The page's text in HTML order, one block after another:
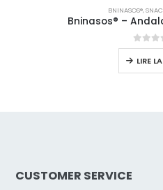
BNINASOS®,
Bninasos® –
0sur
LIRE
CUSTOMER SERVICE